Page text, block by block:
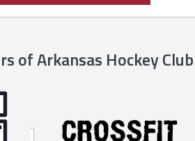
of Arkansas Hockey Club